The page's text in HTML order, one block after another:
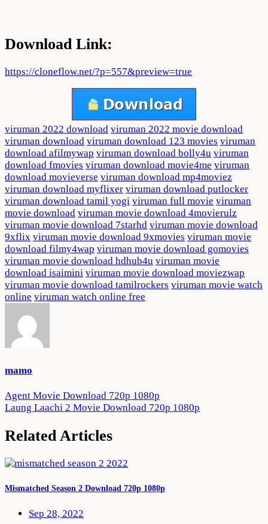
Download Link:
https://cloneflow.net/?p=557&preview=true
viruman 2022 download viruman 2022 movie download
viruman download viruman download 123 movies viruman
download afilmywap viruman download bolly4u viruman
download fmovies viruman download movie4me viruman
download movieverse viruman download mp4moviez
viruman download myflixer viruman download putlocker
viruman download tamil yogi viruman full movie viruman
movie download viruman movie download 4movierulz
viruman movie download 7starhd viruman movie download
9xflix viruman movie download 9xmovies viruman movie
download filmy4wap viruman movie download gomovies
viruman movie download hdhub4u viruman movie
download isaimini viruman movie download moviezwap
viruman movie download tamilrockers viruman movie watch
online viruman watch online free
mamo
Post
navigation
Agent Movie Download 720p 1080p
Laung Laachi 2 Movie Download 720p 1080p
Related Articles
Mismatched Season 2 Download 720p 1080p
Sep 28, 2022